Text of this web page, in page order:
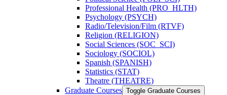
Professional Health (PRO_HLTH)
Psychology (PSYCH)
Radio/​Television/​Film (RTVF)
Religion (RELIGION)
Social Sciences (SOC_SCI)
Sociology (SOCIOL)
Spanish (SPANISH)
Statistics (STAT)
Theatre (THEATRE)
Graduate Courses Toggle Graduate Courses